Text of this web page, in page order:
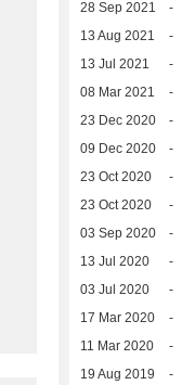
28 Sep 2021 -
13 Aug 2021 -
13 Jul 2021 -
08 Mar 2021 -
23 Dec 2020 -
09 Dec 2020 -
23 Oct 2020 -
23 Oct 2020 -
03 Sep 2020 -
13 Jul 2020 -
03 Jul 2020 -
17 Mar 2020 -
11 Mar 2020 -
19 Aug 2019 -